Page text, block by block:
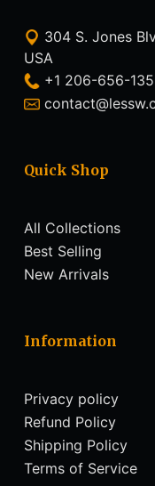
304 S. Jones
USA
+1 206-656-
Quick Shop
All Collections
Best Selling
New Arrivals
Information
Privacy policy
Refund Policy
Shipping Policy
Terms of Service